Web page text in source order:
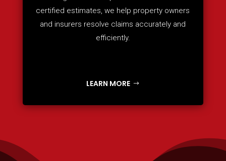
certified estimates, we help property owners
and insurers resolve claims accurately and
efficiently.
LEARN MORE